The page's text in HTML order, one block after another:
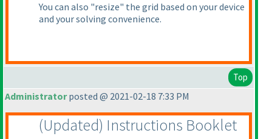
You can also "resize" the grid based on your device
and your solving convenience.
Top
Administratorposted @ 2021-02-18 7:33 PM
(Updated) Instructions Booklet